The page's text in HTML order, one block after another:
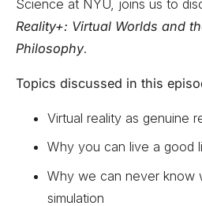
Science at NYU, joins us to
Reality+: Virtual Worlds and
Philosophy.
Topics discussed in this
Virtual reality as genuine
Why you can live a good
Why we can never know
simulation